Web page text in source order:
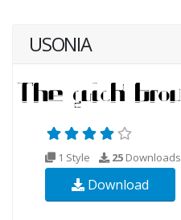
USONIA
1 Style 25 Downloads
Download